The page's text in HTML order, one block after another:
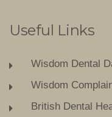
Useful Links
Wisdom Dental
Wisdom
British Dental